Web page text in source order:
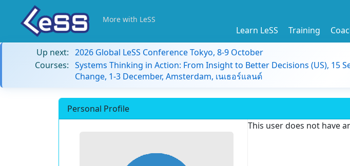
More with LeSS
Learn LeSS Training
Up next: 2026 Global LeSS Conference Tokyo, 8-9 October
Courses: Systems Thinking in Action: From Insight to Better Decisions (US), 15
Change, 1-3 December, Amsterdam, เนเธอร์แลนด์
Personal Profile
This user does not have